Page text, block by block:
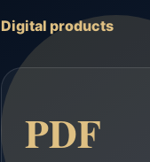
Digital products
PDF